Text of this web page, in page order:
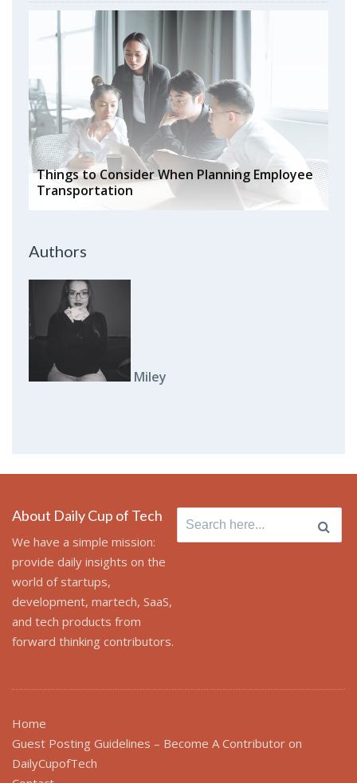
Things to Consider When Planning Employee
Transportation
Authors
Miley
About Daily Cup of Tech
We have a simple mission:
provide daily insights on the
world of startups,
development, martech, SaaS,
and tech products from
forward thinking contributors.
Search
for:
Home
Guest Posting Guidelines – Become A Contributor on
DailyCupofTech